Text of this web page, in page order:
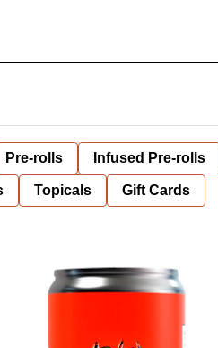
Pre-rolls Infused Pre-rolls
Topicals Gift Cards